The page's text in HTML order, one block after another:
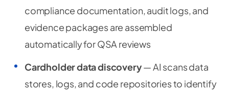
compliance documentation, audit logs, and
evidence packages are assembled
automatically for QSA reviews
Cardholder data discovery— AI scans data
stores, logs, and code repositories to identify